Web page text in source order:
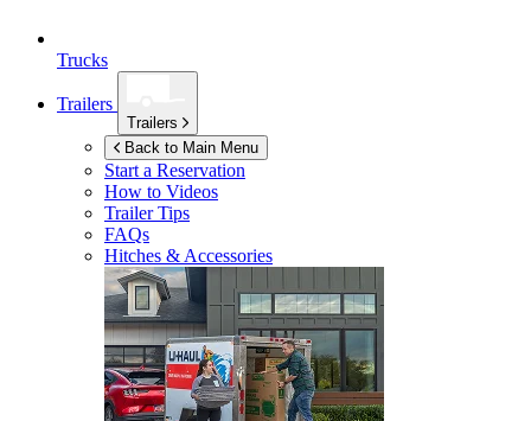
Trucks
Trailers
Trailers
Back to Main Menu
Start a Reservation
How to Videos
Trailer Tips
FAQs
Hitches & Accessories